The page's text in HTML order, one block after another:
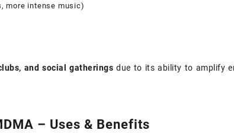
more intense music)
and social gatherings due to its ability to amplify
– Uses & Benefits